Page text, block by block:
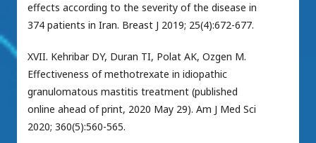
effects according to the severity of the disease in
374 patients in Iran. Breast J 2019; 25(4):672-677.
XVII. Kehribar DY, Duran TI, Polat AK, Ozgen M.
Effectiveness of methotrexate in idiopathic
granulomatous mastitis treatment (published
online ahead of print, 2020 May 29). Am J Med Sci
2020; 360(5):560-565.